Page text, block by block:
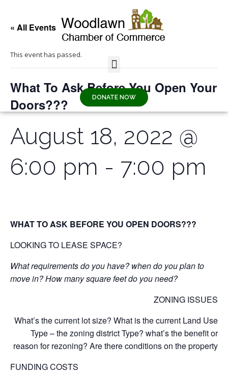
DONATE NOW
« All Events
This event has passed.
What To Ask Before You Open Your
Doors???
August 18, 2022 @
6:00 pm - 7:00 pm
WHAT TO ASK BEFORE YOU OPEN DOORS???
LOOKING TO LEASE SPACE?
What requirements do you have? when do you plan to
move in? How many square feet do you need?
ZONING ISSUES
What’s the current lot size? What is the current Land Use
Type – the zoning district Type? what’s the benefit or
reason for rezoning? Are there conditions on the property
FUNDING COSTS